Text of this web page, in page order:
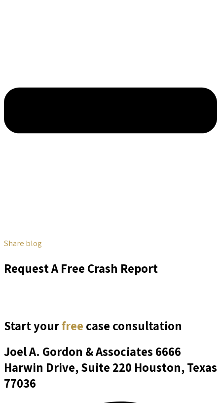
Share blog
Request A Free Crash Report
Start yourfree case consultation
Joel A. Gordon & Associates 6666
Harwin Drive, Suite 220 Houston, Texas
77036